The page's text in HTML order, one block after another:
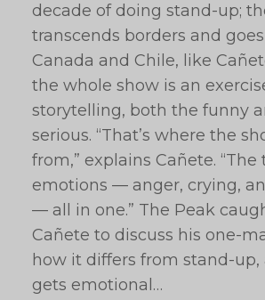
decade of doing stand-up;
transcends borders and
Canada and Chile, like
the whole show is an
storytelling, both the funny
serious. “That’s where the
from,” explains Cañete.
emotions — anger, crying,
— all in one.” The Peak
Cañete to discuss his one-
how it differs from stand-up,
gets emotional…